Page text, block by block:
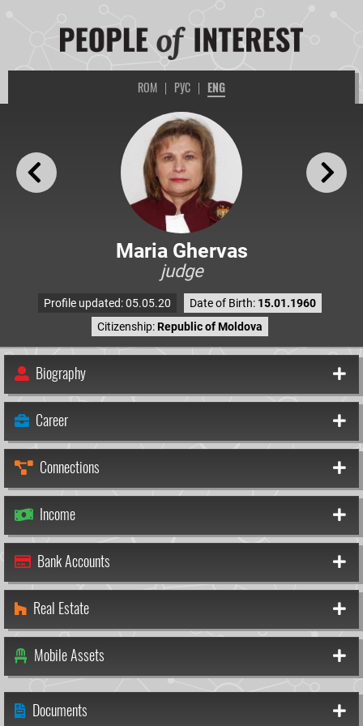
ROM | РУС | ENG
Maria Ghervas
judge
Profile updated: 05.05.20 Date of Birth: 15.01.1960
Citizenship:Republic of Moldova
Biography
Career
Connections
Income
Bank Accounts
Real Estate
Mobile Assets
Documents